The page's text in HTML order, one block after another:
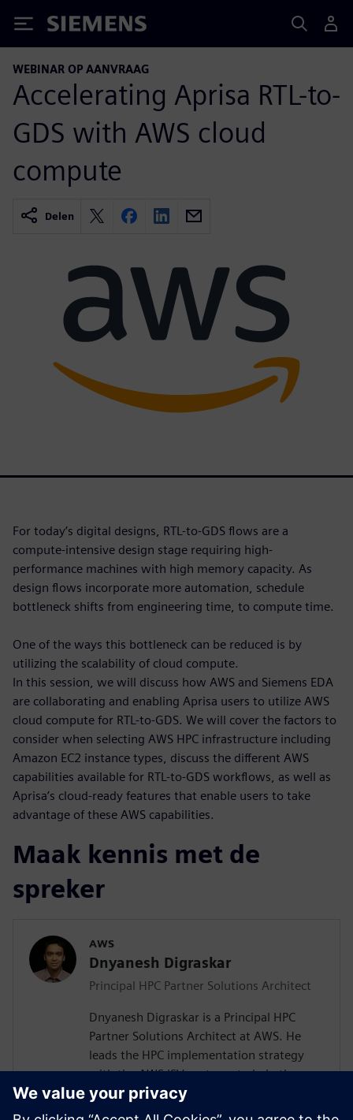
Siemens
WEBINAR OP AANVRAAG
Accelerating Aprisa RTL-to-
GDS with AWS cloud
compute
Delen
For today’s digital designs, RTL-to-GDS flows are a
compute-intensive design stage requiring high-
performance machines with high memory capacity. As
design flows incorporate more automation, schedule
bottleneck shifts from engineering time, to compute time.
One of the ways this bottleneck can be reduced is by
utilizing the scalability of cloud compute.
In this session, we will discuss how AWS and Siemens EDA
are collaborating and enabling Aprisa users to utilize AWS
cloud compute for RTL-to-GDS. We will cover the factors to
consider when selecting AWS HPC infrastructure including
Amazon EC2 instance types, discuss the different AWS
capabilities available for RTL-to-GDS workflows, as well as
Aprisa’s cloud-ready features that enable users to take
advantage of these AWS capabilities.
Maak kennis met de
spreker
AWS
Dnyanesh Digraskar
Principal HPC Partner Solutions Architect
Dnyanesh Digraskar is a Principal HPC
Partner Solutions Architect at AWS. He
leads the HPC implementation strategy
with the AWS ISV partners to help them
build scalable well-architected solutions
for our customers. He has more than